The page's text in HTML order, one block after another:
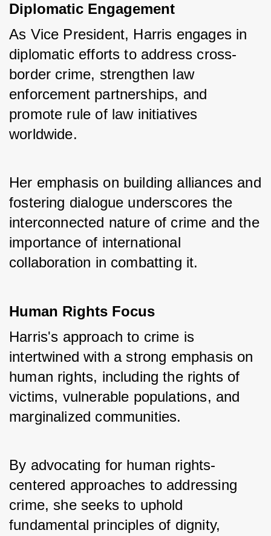
Diplomatic Engagement
As Vice President, Harris engages in
diplomatic efforts to address cross-
border crime, strengthen law
enforcement partnerships, and
promote rule of law initiatives
worldwide.
Her emphasis on building alliances and
fostering dialogue underscores the
interconnected nature of crime and the
importance of international
collaboration in combatting it.
Human Rights Focus
Harris's approach to crime is
intertwined with a strong emphasis on
human rights, including the rights of
victims, vulnerable populations, and
marginalized communities.
By advocating for human rights-
centered approaches to addressing
crime, she seeks to uphold
fundamental principles of dignity,